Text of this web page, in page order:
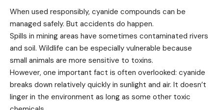
When used responsibly, cyanide compounds can be
managed safely. But accidents do happen.
Spills in mining areas have sometimes contaminated rivers
and soil. Wildlife can be especially vulnerable because
small animals are more sensitive to toxins.
However, one important fact is often overlooked: cyanide
breaks down relatively quickly in sunlight and air. It doesn’t
linger in the environment as long as some other toxic